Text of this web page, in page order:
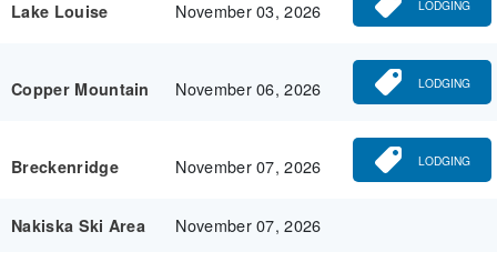
Lake Louise November 03, 2026 LODGING
Copper Mountain November 06, 2026 LODGING
Breckenridge November 07, 2026 LODGING
Nakiska Ski Area November 07, 2026